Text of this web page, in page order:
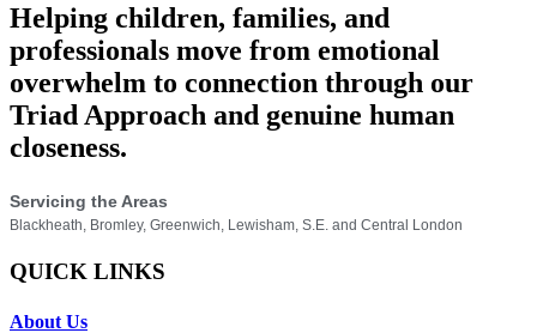
Helping children, families, and
professionals move from emotional
overwhelm to connection through our
Triad Approach and genuine human
closeness.
Servicing the Areas
Blackheath, Bromley, Greenwich, Lewisham, S.E. and Central London
QUICK LINKS
About Us